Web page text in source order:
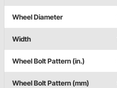
Wheel Diameter
Width
Wheel Bolt Pattern (in.)
Wheel Bolt Pattern (mm)